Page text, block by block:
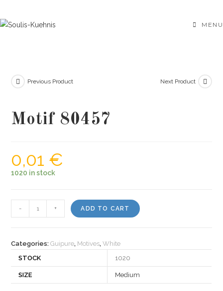
to
MENU
Previous Product Next Product
Motif 80457
0,01 €
1020 in stock
80457
- + ADD TO CART
Categories:Guipure, Motives,White
STOCK
1020
SIZE Medium